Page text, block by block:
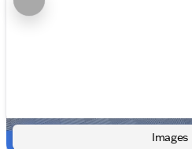
Images